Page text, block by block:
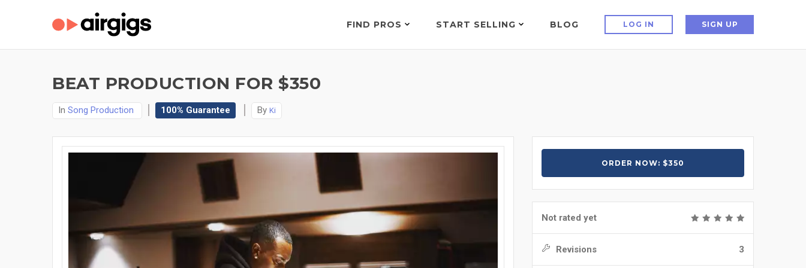
FIND PROS START SELLING BLOG LOG IN SIGN UP
BEAT PRODUCTION FOR $350
In Song Production 100% Guarantee By Ki
ORDER NOW: $350
Not rated yet
Revisions 3